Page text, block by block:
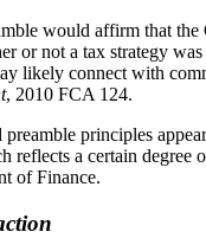
would affirm that
or not a tax strategy was
likely connect with
, 2010 FCA 124.
principles
reflects a certain degree
of Finance.